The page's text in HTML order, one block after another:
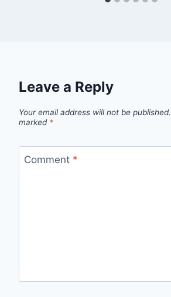
Leave a Reply
Your email address will not be published.
marked *
Comment *